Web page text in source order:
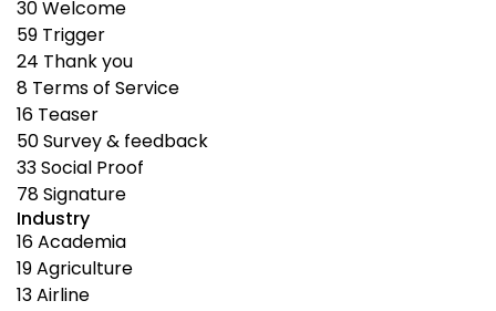
30Welcome
59 Trigger
24 Thank you
8 Terms of Service
16 Teaser
50Survey & feedback
33Social Proof
78Signature
Industry
16Academia
19Agriculture
13Airline